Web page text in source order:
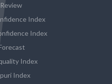
Index
Index
Index
Index